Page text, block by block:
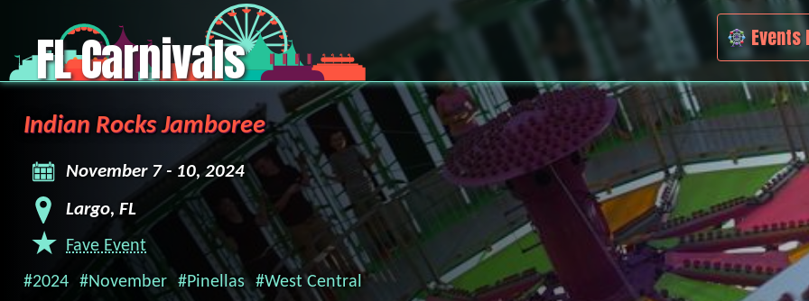
FL Carnivals Events
Indian Rocks Jamboree
November 7 - 10, 2024
Largo, FL
Fave Event
#2024 #November #Pinellas #West Central